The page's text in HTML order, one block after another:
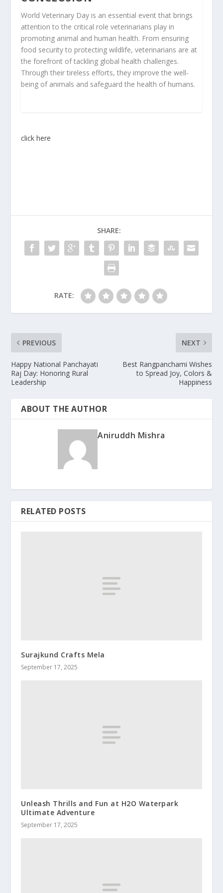
World Veterinary Day is an essential event that brings
attention to the critical role veterinarians play in
promoting animal and human health. From ensuring
food security to protecting wildlife, veterinarians are at
the forefront of tackling global health challenges.
Through their tireless efforts, they improve the well-
being of animals and safeguard the health of humans.
click here
SHARE:
RATE:
PREVIOUS
Happy National Panchayati
Raj Day: Honoring Rural
Leadership
NEXT
Best Rangpanchami Wishes
to Spread Joy, Colors &
Happiness
ABOUT THE AUTHOR
Aniruddh Mishra
RELATED POSTS
Surajkund Crafts Mela
September 17, 2025
Unleash Thrills and Fun at H2O Waterpark
Ultimate Adventure
September 17, 2025